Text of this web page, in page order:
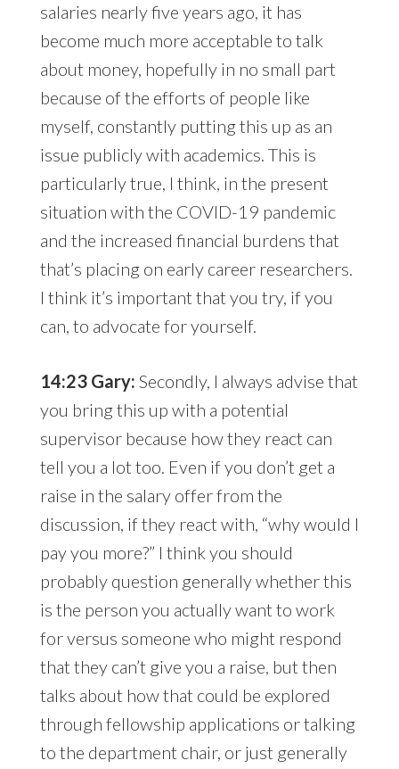
salaries nearly five years ago, it has
become much more acceptable to talk
about money, hopefully in no small part
because of the efforts of people like
myself, constantly putting this up as an
issue publicly with academics. This is
particularly true, I think, in the present
situation with the COVID-19 pandemic
and the increased financial burdens that
that’s placing on early career researchers.
I think it’s important that you try, if you
can, to advocate for yourself.
14:23 Gary: Secondly, I always advise that
you bring this up with a potential
supervisor because how they react can
tell you a lot too. Even if you don’t get a
raise in the salary offer from the
discussion, if they react with, “why would I
pay you more?” I think you should
probably question generally whether this
is the person you actually want to work
for versus someone who might respond
that they can’t give you a raise, but then
talks about how that could be explored
through fellowship applications or talking
to the department chair, or just generally